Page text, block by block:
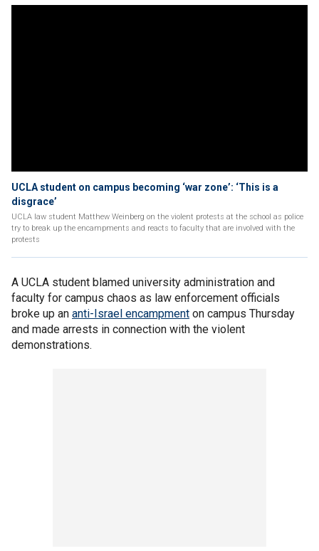
UCLA student on campus becoming ‘war zone’: ‘This is a
disgrace’
UCLA law student Matthew Weinberg on the violent protests at the school as police
try to break up the encampments and reacts to faculty that are involved with the
protests
A UCLA student blamed university administration and
faculty for campus chaos as law enforcement officials
broke up an anti-Israel encampment on campus Thursday
and made arrests in connection with the violent
demonstrations.